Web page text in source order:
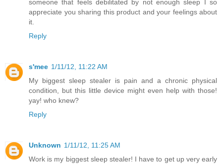
someone that feels debilitated by not enough sleep I so
appreciate you sharing this product and your feelings about
it.
Reply
s'mee 1/11/12, 11:22 AM
My biggest sleep stealer is pain and a chronic physical
condition, but this little device might even help with those!
yay! who knew?
Reply
Unknown 1/11/12, 11:25 AM
Work is my biggest sleep stealer! I have to get up very early